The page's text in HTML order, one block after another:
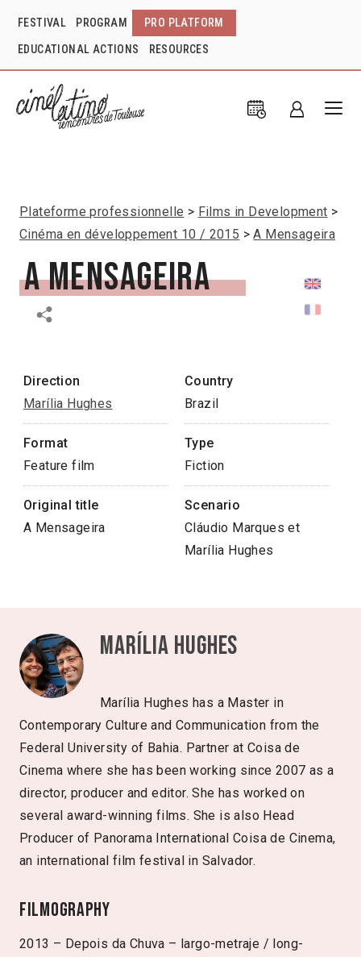
FESTIVAL PROGRAM PRO PLATFORM
EDUCATIONAL ACTIONS RESOURCES
Plateforme professionnelle
Films in Development
Cinéma en développement 10 / 2015
A Mensageira
A Mensageira
Direction
Marília Hughes
Country
Brazil
Format
Feature film
Type
Fiction
Original title
A Mensageira
Scenario
Cláudio Marques et
Marília Hughes
Marília Hughes
Marília Hughes has a Master in
Contemporary Culture and Communication from the
Federal University of Bahia. Partner at Coisa de
Cinema where she has been working since 2007 as a
director, producer and editor. She has worked on
several award-winning films. She is also Head
Producer of Panorama International Coisa de Cinema,
an international film festival in Salvador.
Filmography
2013 – Depois da Chuva – largo-metraje / long-